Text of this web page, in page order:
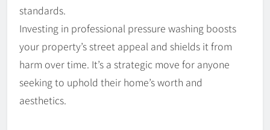
standards.
Investing in professional pressure washing boosts
your property’s street appeal and shields it from
harm over time. It’s a strategic move for anyone
seeking to uphold their home’s worth and
aesthetics.